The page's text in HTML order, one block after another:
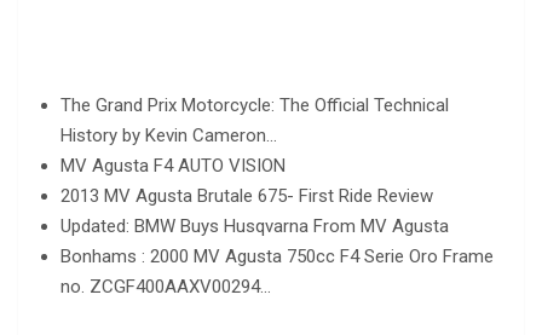
The Grand Prix Motorcycle: The Official Technical
History by Kevin Cameron…
MV Agusta F4 AUTO VISION
2013 MV Agusta Brutale 675- First Ride Review
Updated: BMW Buys Husqvarna From MV Agusta
Bonhams : 2000 MV Agusta 750cc F4 Serie Oro Frame
no. ZCGF400AAXV00294…